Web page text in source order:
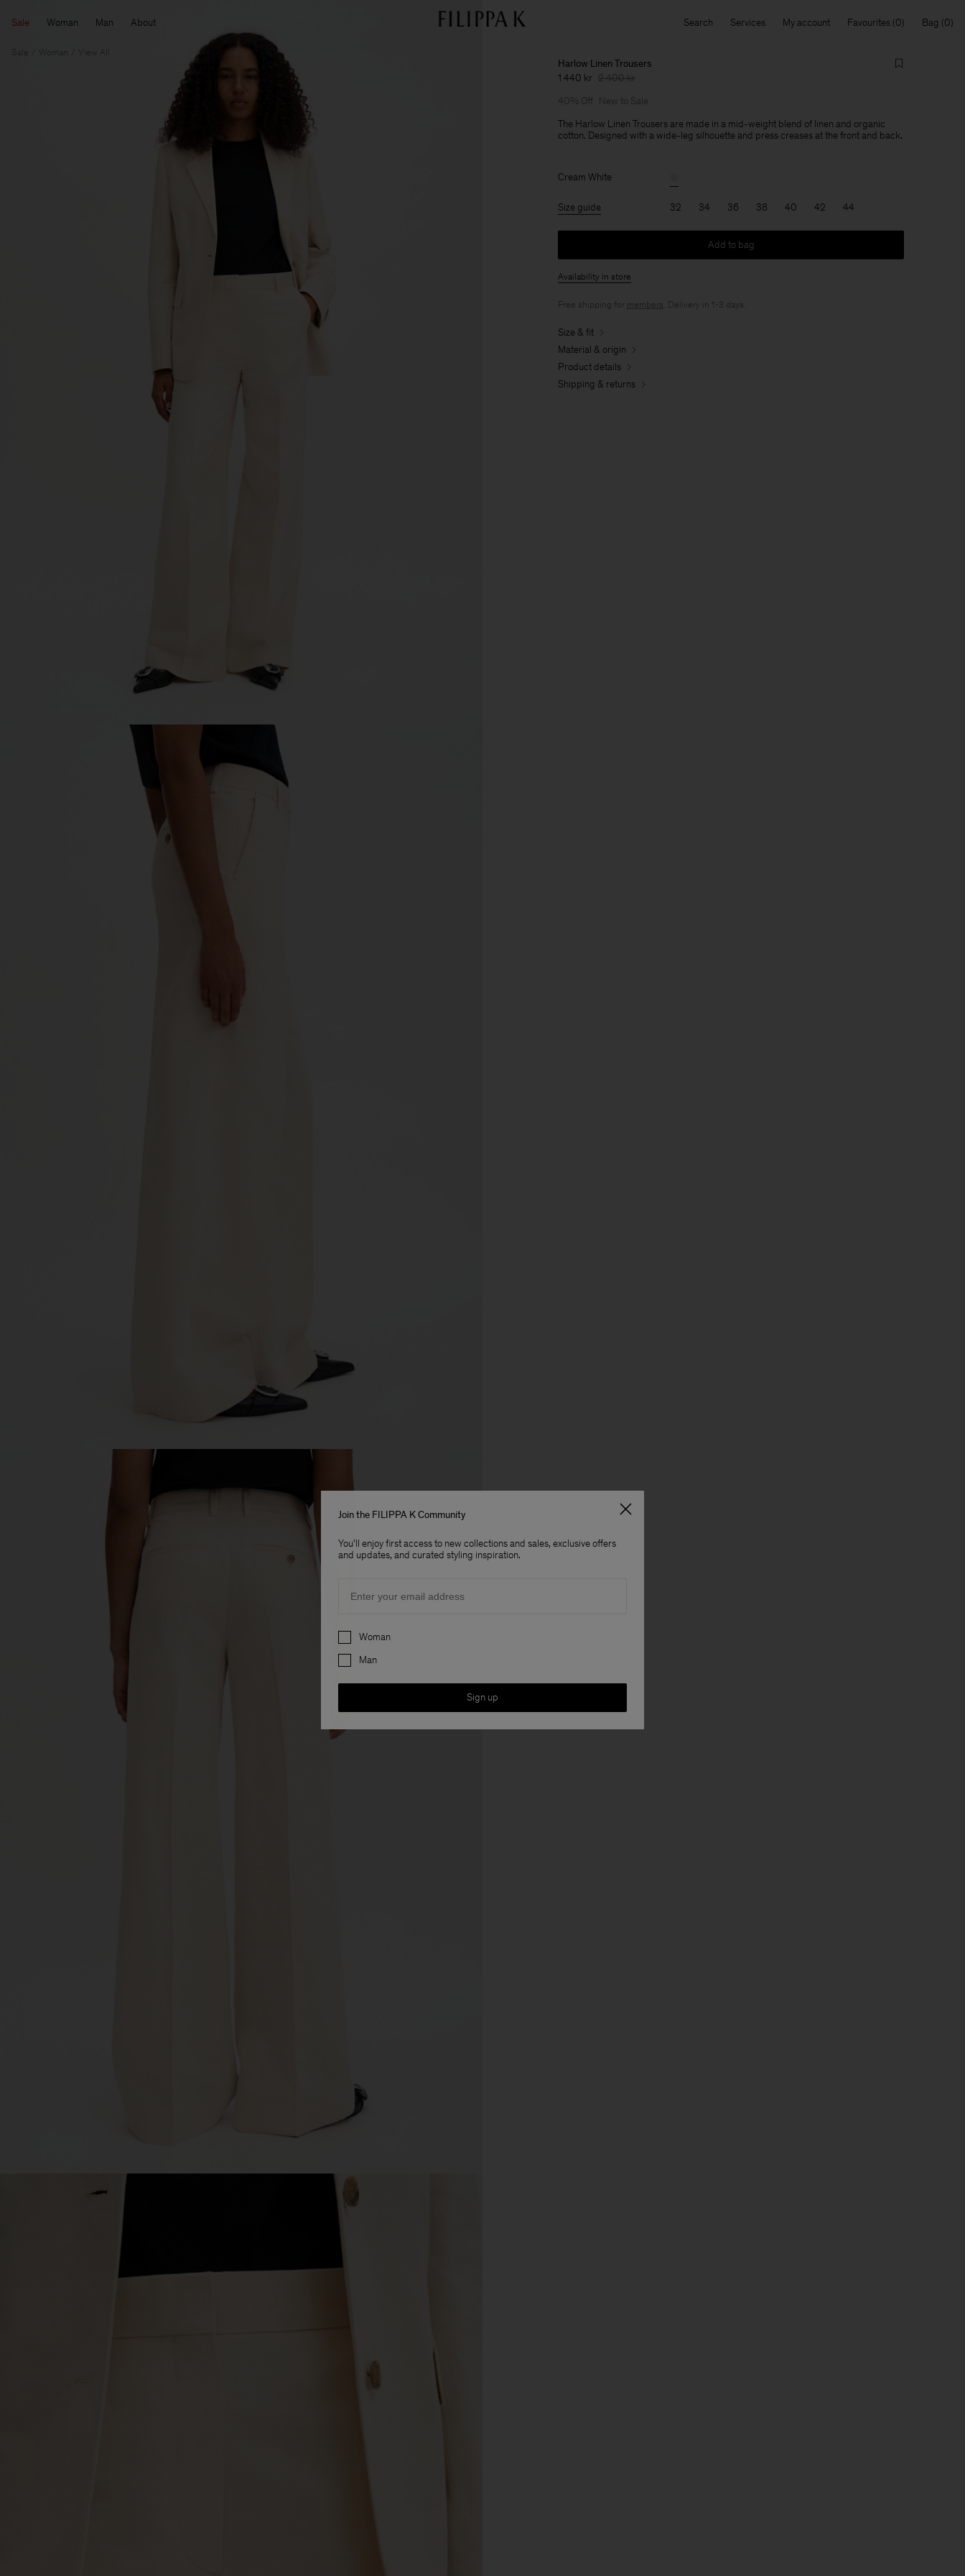
Sale Woman Man About Search Services My account Favourites Bag
Sale View All
Harlow Linen Trousers
1 440 kr 2 400 kr
40% Off
New to Sale
The Harlow Linen Trousers are made in a mid-weight blend of linen and organic
cotton. Designed with a wide-leg silhouette and press creases at the front and back.
Cream White
Size guide 32 34 36 38 40 42 44
Add to bag
Availability in store
Free shipping for members . Delivery in 1-3 days.
Size & fit
Material & origin
Product details
Shipping & returns
Join the FILIPPA K Community
You'll enjoy first access to new collections and sales, exclusive offers
and updates, and curated styling inspiration.
Preferences
Woman
Man
Sign up